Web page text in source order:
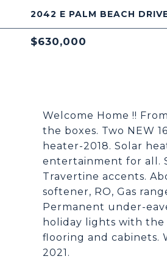
2042 E PALM BEACH
$630,000
Welcome Home !!
the boxes. Two NEW
heater-2018. Solar
entertainment for all.
Travertine accents.
softener, RO, Gas
Permanent under-
holiday lights with
flooring and cabinets.
2021.